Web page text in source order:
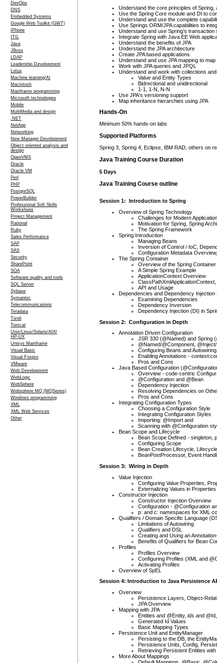
DevOps
DNS
Embedded Systems
Google Web Toolkit (GWT)
IPhone
ITIL
Java
JBoss
LDAP
Leadership Development
Lotus
Machine learning/AI
Macintosh
Mainframe programming
Microsoft technologies
Mobile
MultiMedia and design
.NET
NetApp
Networking
New Manager Development
Object oriented analysis and
design
OpenVMS
Oracle
Oracle VM
Perl
PHP
PostgreSQL
PowerBuilder
Professional Soft Skills
Workshops
Project Management
Rational
Ruby
Sales Performance
SAP
SAS
Security
SharePoint
SOA
Software quality and tools
SQL Server
Sybase
Symantec
Telecommunications
Teradata
Tivoli
Tomcat
Unix/Linux/Solaris/AIX/
HP-UX
Unisys Mainframe
Visual Basic
Visual Foxpro
VMware
Web Development
WebLogic
WebSphere
Websphere MQ (MQSeries)
Windows programming
XML
XML Web Services
Other
Understand the core principles of
Use the Spring Core module and DI to
Understand and use the complete
Use Springs ORM/JPA capabilities to
Understand and use Spring's
Integrate Spring with Java EE Web
Understand the benefits of JPA
Understand the JPA architecture
Create JPA based applications
Understand and use JPA mapping to
Work with JPA queries and JPQL
Understand and work with collections
Value and Entity Types
Bidrectional and unidirectional
1-1, 1-N, N-N
Use JPA's versioning support
Map inheritance hierarchies using JPA
Hands-On
Minimum 50% hands-on labs
Supported Platforms
Spring 3, Spring 4, Eclipse, IBM RAD, others on
Java Training Course Duration
5 Days
Java Training Course outline
Session 1: Introduction to Spring
Overview of Spring Technology
Challenges for Modern
Motivation for Spring, Spring
The Spring Framework
Spring Introduction
Managing Beans
Inversion of Control / IoC,
Configuration Metadata
The Spring Container
Overview of the Spring Container
A Simple Spring Example
ApplicationContext Overview
API and Usage
Dependencies and Dependency Injection
Examining Dependencies
Dependency Inversion
Dependency Injection (DI) in
Session 2: Configuration in Depth
Annotation Driven Configuration
JSR 330 (@Named) and Spring
@Named/@Component,
Configuring Beans and
Enabling Annotations -
Pros and Cons
Java Based Configuration
Overview - code-centric
@Configuration and @Bean
Dependency Injection
Resolving Dependencies on
Pros and Cons
Integrating Configuration Types
Choosing a Configuration Style
Integrating Configuration Styles
Importing: @Import and
Scanning with @Configuration
Bean Scope and Lifecycle
Bean Scope Defined - singleton,
Configuring Scope
Bean Creation Lifecycle,
BeanPostProcessor, Event
Session 3: Wiring in Depth
Value Injection
Configuring Value Properties,
Externalizing Values in
Constructor Injection
Constructor Injection Overview
Configuration - @Configuration
p: and c: namespaces for XML
Qualifiers / Domain Specific Language
Limitations of Autowiring
Qualifiers and DSL
Creating and Using an
Benefits of Qualifiers for Bean
Profiles
Profiles Overview
Configuring Profiles (XML and
Activating Profiles
Overview of SpEL
Session 4: Introduction to Java Persistence
Overview
Persistence Layers, Object-
JPA Overview
Mapping with JPA
Entities and @Entity, ids and @Id,
Generated Id Values
Basic Mapping Types
Persistence Unit and EntityManager
Persisting to the DB, the
Persistence Units, Config,
Retrieving Persistent Entities
More About Mappings